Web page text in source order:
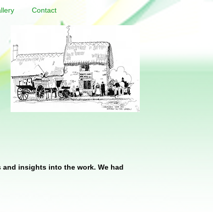
Contact
insights into the work. We had